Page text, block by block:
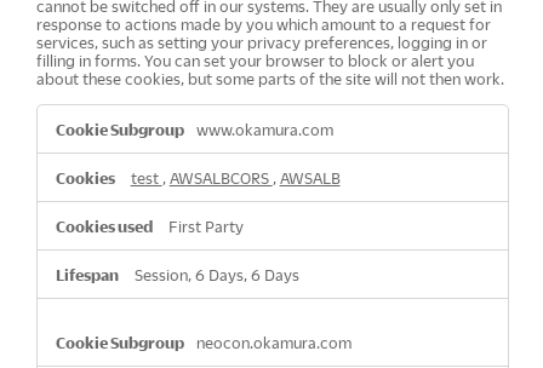
cannot be switched off in our systems. They are usually only set in
response to actions made by you which amount to a request for
services, such as setting your privacy preferences, logging in or
filling in forms. You can set your browser to block or alert you
about these cookies, but some parts of the site will not then work.
Strictly
Necessary
Cookies
www.okamura.com
test , AWSALBCORS , AWSALB
First Party
Session, 6 Days, 6 Days
neocon.okamura.com